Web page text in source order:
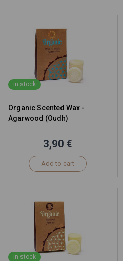
in stock
Organic Scented Wax -
Agarwood (Oudh)
3,90 €
Add to cart
in stock